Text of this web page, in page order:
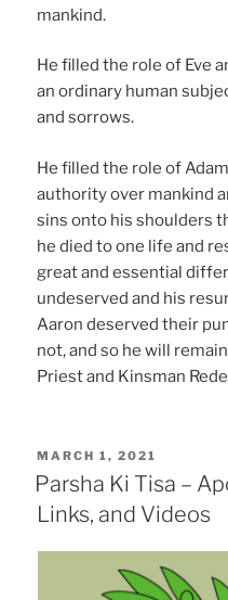
mankind.
He filled the role of Eve
an ordinary human
and sorrows.
He filled the role of
authority over mankind
sins onto his shoulders
he died to one life and
great and essential
undeserved and his
Aaron deserved their
not, and so he will
Priest and Kinsman
POSTED
ON
MARCH 1, 2021
Parsha Ki Tisa –
Links, and Videos